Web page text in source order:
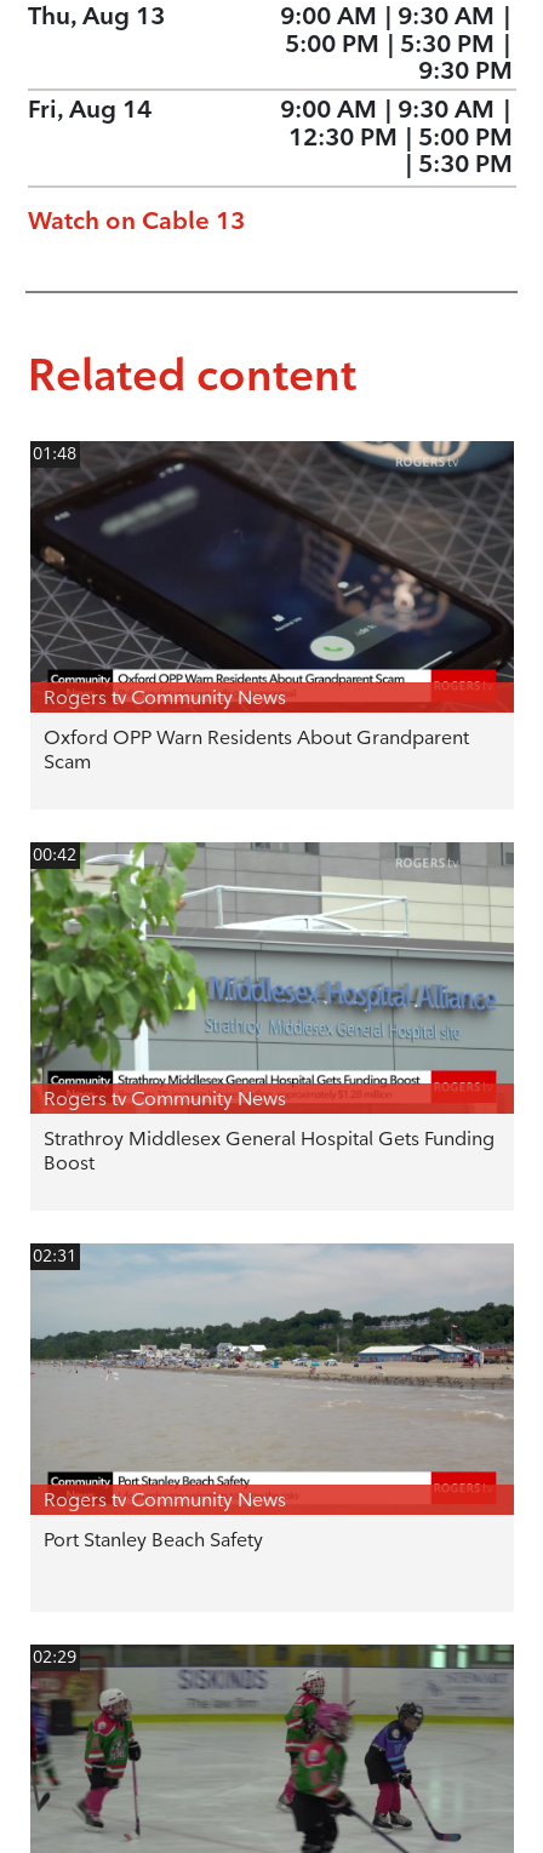
Thu, Aug 13
9:00 AM | 9:30 AM |
5:00 PM | 5:30 PM |
9:30 PM
Fri, Aug 14
9:00 AM | 9:30 AM |
12:30 PM | 5:00 PM
| 5:30 PM
Watch on Cable 13
Related content
01:48
Rogers tv Community News
Oxford OPP Warn Residents About Grandparent
Scam
00:42
Rogers tv Community News
Strathroy Middlesex General Hospital Gets Funding
Boost
02:31
Rogers tv Community News
Port Stanley Beach Safety
02:29